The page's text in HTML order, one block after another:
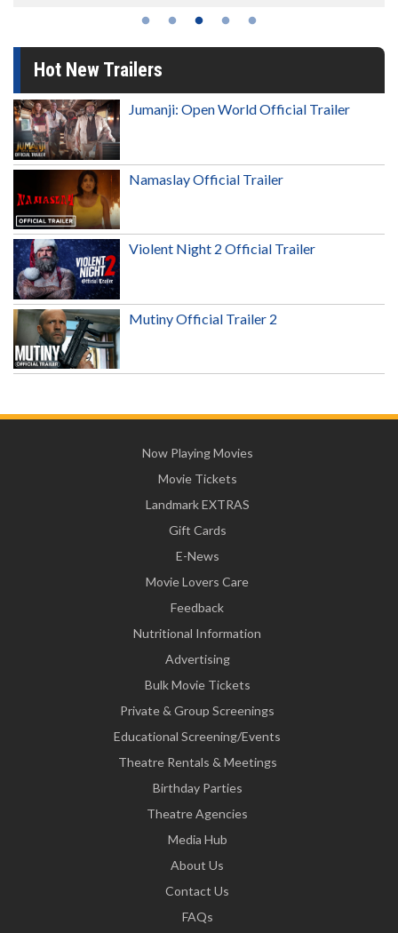
Hot New Trailers
Jumanji: Open World Official Trailer
Namaslay Official Trailer
Violent Night 2 Official Trailer
Mutiny Official Trailer 2
Now Playing Movies
Movie Tickets
Landmark EXTRAS
Gift Cards
E-News
Movie Lovers Care
Feedback
Nutritional Information
Advertising
Bulk Movie Tickets
Private & Group Screenings
Educational Screening/Events
Theatre Rentals & Meetings
Birthday Parties
Theatre Agencies
Media Hub
About Us
Contact Us
FAQs